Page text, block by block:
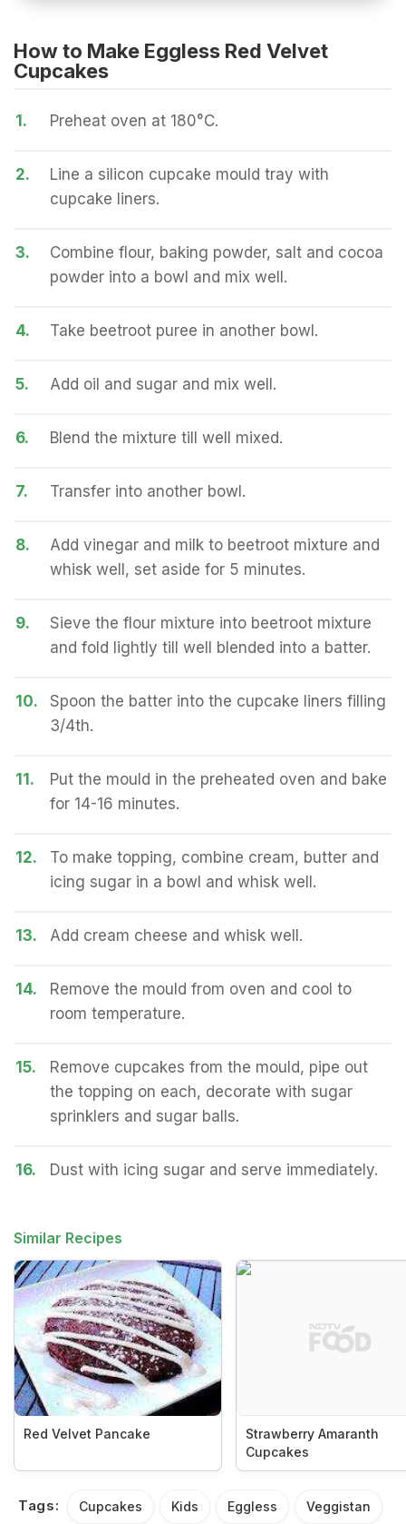
How to Make Eggless Red Velvet
Cupcakes
1. Preheat oven at 180°C.
2.
Line a silicon cupcake mould tray with
cupcake liners.
3.
Combine flour, baking powder, salt and cocoa
powder into a bowl and mix well.
4. Take beetroot puree in another bowl.
5. Add oil and sugar and mix well.
6. Blend the mixture till well mixed.
7. Transfer into another bowl.
8.
Add vinegar and milk to beetroot mixture and
whisk well, set aside for 5 minutes.
9.
Sieve the flour mixture into beetroot mixture
and fold lightly till well blended into a batter.
10.
Spoon the batter into the cupcake liners filling
3/4th.
11.
Put the mould in the preheated oven and bake
for 14-16 minutes.
12.
To make topping, combine cream, butter and
icing sugar in a bowl and whisk well.
13. Add cream cheese and whisk well.
14.
Remove the mould from oven and cool to
room temperature.
15.
Remove cupcakes from the mould, pipe out
the topping on each, decorate with sugar
sprinklers and sugar balls.
16. Dust with icing sugar and serve immediately.
Similar Recipes
Red Velvet Pancake
Strawberry Amaranth
Cupcakes
Tags: Cupcakes Kids Eggless Veggistan